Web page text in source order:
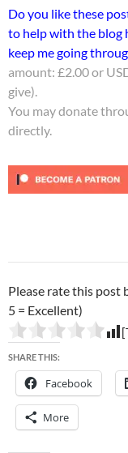
Do you like these
to help with the blog
keep me going
amount: £2.00 or
give).
You may donate
directly.
Please rate this post
5 = Excellent)
SHARE THIS:
Facebook
More